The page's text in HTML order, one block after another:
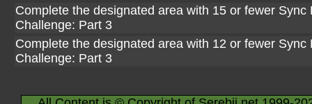
Complete the designated area with 15 or fewer Sync
Challenge: Part 3
Complete the designated area with 12 or fewer Sync
Challenge: Part 3